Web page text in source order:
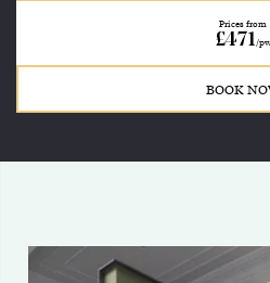
Prices from
£471 /pw
BOOK